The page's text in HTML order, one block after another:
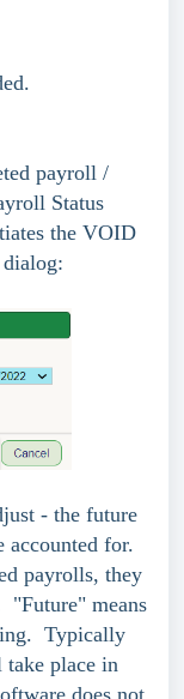
payroll /
Status
the VOID
- the future
for.
payrolls, they
"Future" means
Typically
place in